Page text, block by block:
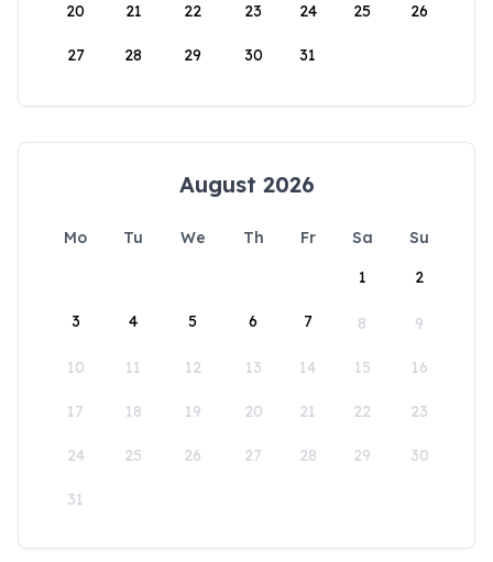
20 21 22 23 24 25 26
27 28 29 30 31
August 2026
Mo Tu We Th Fr Sa
Su
1
2
3 4 5 6 7 8 9
10 11 12 13 14 15 16
17 18 19 20 21 22 23
24 25 26 27 28 29 30
31